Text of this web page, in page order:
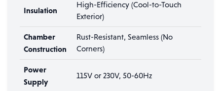
Insulation
High-Efficiency (Cool-to-Touch
Exterior)
Chamber
Construction
Rust-Resistant, Seamless (No
Corners)
Power
Supply
115V or 230V, 50-60Hz